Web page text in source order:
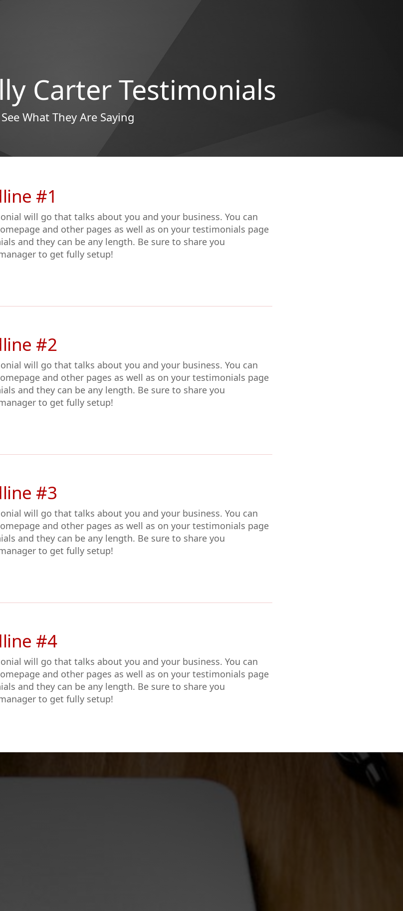
Carter Testimonials
See What They Are Saying
#1
will go that talks about you and your business. You can
and other pages as well as on your testimonials page
and they can be any length. Be sure to share you
to get fully setup!
#2
will go that talks about you and your business. You can
and other pages as well as on your testimonials page
and they can be any length. Be sure to share you
to get fully setup!
#3
will go that talks about you and your business. You can
and other pages as well as on your testimonials page
and they can be any length. Be sure to share you
to get fully setup!
#4
will go that talks about you and your business. You can
and other pages as well as on your testimonials page
and they can be any length. Be sure to share you
to get fully setup!